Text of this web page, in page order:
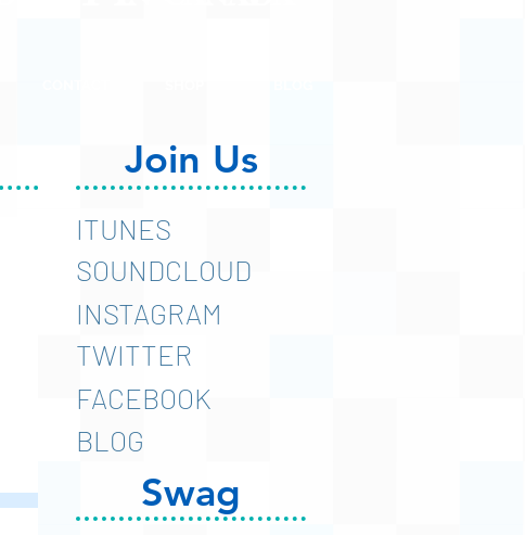
Join Us
ITUNES
SOUNDCLOUD
INSTAGRAM
TWITTER
FACEBOOK
BLOG
Swag